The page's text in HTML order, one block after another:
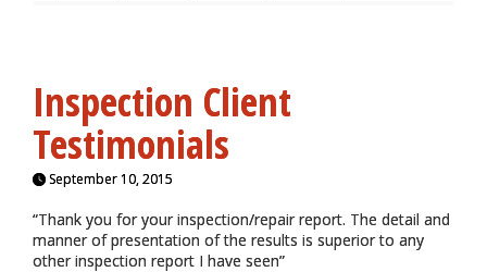
Inspection Client
Testimonials
September 10, 2015
“Thank you for your inspection/repair report. The detail and
manner of presentation of the results is superior to any
other inspection report I have seen”